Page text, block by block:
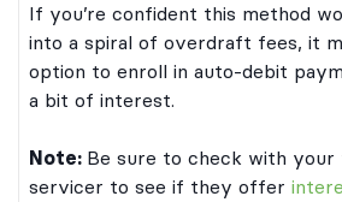
If you’re confident this method
into a spiral of overdraft fees, it
option to enroll in auto-debit
a bit of interest.
Note: Be sure to check with your
servicer to see if they offer